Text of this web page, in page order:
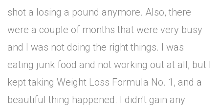
shot a losing a pound anymore. Also, there
were a couple of months that were very busy
and I was not doing the right things. I was
eating junk food and not working out at all, but I
kept taking Weight Loss Formula No. 1, and a
beautiful thing happened. I didn't gain any